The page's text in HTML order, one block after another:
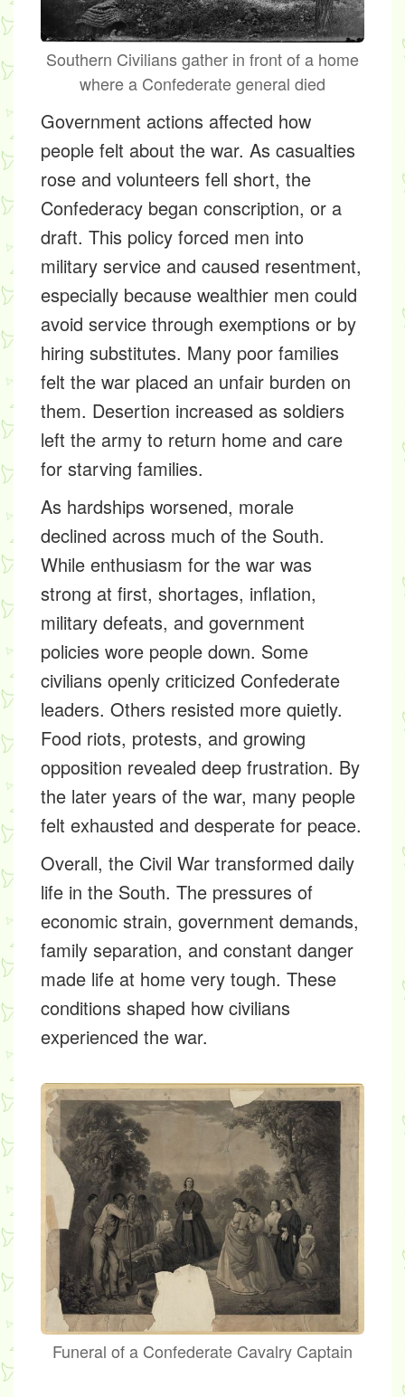
Southern Civilians gather in front of a home
where a Confederate general died
Government actions affected how
people felt about the war. As casualties
rose and volunteers fell short, the
Confederacy began conscription, or a
draft. This policy forced men into
military service and caused resentment,
especially because wealthier men could
avoid service through exemptions or by
hiring substitutes. Many poor families
felt the war placed an unfair burden on
them. Desertion increased as soldiers
left the army to return home and care
for starving families.
As hardships worsened, morale
declined across much of the South.
While enthusiasm for the war was
strong at first, shortages, inflation,
military defeats, and government
policies wore people down. Some
civilians openly criticized Confederate
leaders. Others resisted more quietly.
Food riots, protests, and growing
opposition revealed deep frustration. By
the later years of the war, many people
felt exhausted and desperate for peace.
Overall, the Civil War transformed daily
life in the South. The pressures of
economic strain, government demands,
family separation, and constant danger
made life at home very tough. These
conditions shaped how civilians
experienced the war.
Funeral of a Confederate Cavalry Captain